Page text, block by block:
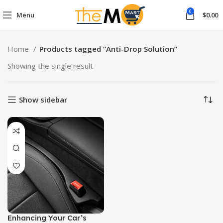
Menu 0 $0.00
Home
Products tagged “Anti-Drop Solution”
Showing the single result
Show sidebar
Enhancing Your Car’s